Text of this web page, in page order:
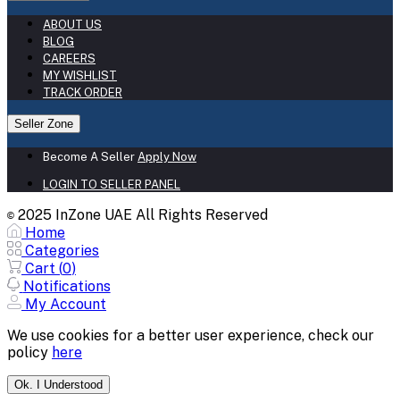
ABOUT US
BLOG
CAREERS
MY WISHLIST
TRACK ORDER
Seller Zone
Become A Seller Apply Now
LOGIN TO SELLER PANEL
© 2025 InZone UAE All Rights Reserved
Home
Categories
Cart (0)
Notifications
My Account
We use cookies for a better user experience, check our
policy here
Ok. I Understood